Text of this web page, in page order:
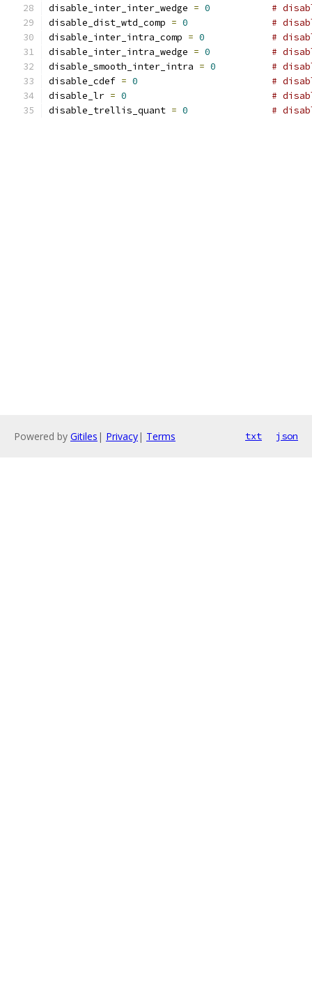
disable_inter_inter_wedge = 0
#
disable_dist_wtd_comp = 0
#
disable_inter_intra_comp = 0
#
disable_inter_intra_wedge = 0
#
disable_smooth_inter_intra = 0
#
disable_cdef = 0
#
disable_lr = 0
#
disable_trellis_quant = 0 #
Powered by Gitiles | Privacy| Terms txt json